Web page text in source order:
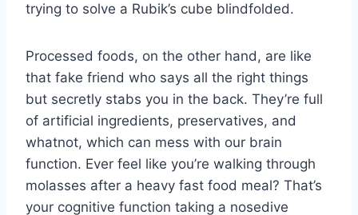
trying to solve‌ a Rubik’s ⁢cube blindfolded.
Processed foods, on the other hand, are like
‌that fake friend who says ‍all‌ the right things
but secretly stabs you in the‌ back. They’re ​full
of artificial ingredients, preservatives, and
whatnot, which⁤ can mess with our‍ brain
function. Ever feel like you’re walking through
molasses ​after⁤ a heavy fast ‍food meal?⁢ That’s
your cognitive function ⁢taking a nosedive